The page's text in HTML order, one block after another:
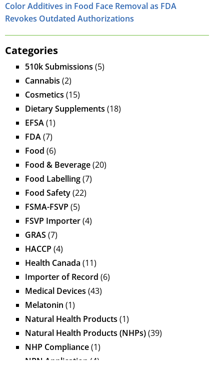
Color Additives in Food Face Removal as FDA
Revokes Outdated Authorizations
Categories
510k Submissions (5)
Cannabis (2)
Cosmetics (15)
Dietary Supplements (18)
EFSA(1)
FDA(7)
Food (6)
Food & Beverage(20)
Food Labelling(7)
Food Safety(22)
FSMA-FSVP (5)
FSVP Importer(4)
GRAS (7)
HACCP (4)
Health Canada (11)
Importer of Record (6)
Medical Devices (43)
Melatonin (1)
Natural Health Products (1)
Natural Health Products (NHPs)(39)
NHP Compliance(1)
NPN Application (4)